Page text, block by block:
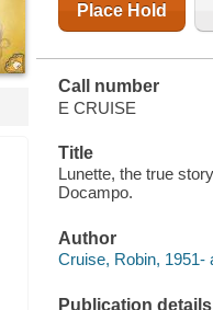
Place Hold
Call number
E CRUISE
Title
Lunette, the true
Docampo.
Author
Cruise, Robin, 1951-
Publication details